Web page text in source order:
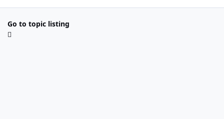
Go to topic listing